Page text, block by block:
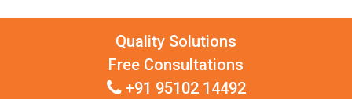
Quality Solutions
Free Consultations
+91 95102 14492